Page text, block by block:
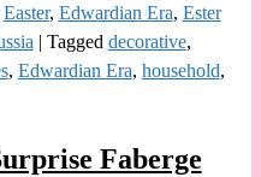
Easter, Edwardian Era, Ester
| Tagged decorative,
, Edwardian Era, household,
Faberge